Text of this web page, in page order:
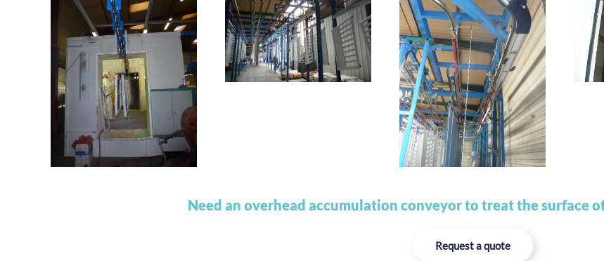
Bi-rail accumulation
conveyor for door
frames
Manual hooking and
load transfer
Manual conveyor
transfer system
Need an overhead accumulation conveyor to treat the surface
Request a quote